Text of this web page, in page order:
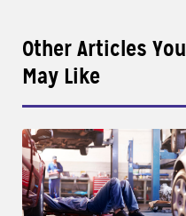
Other Articles You
May Like